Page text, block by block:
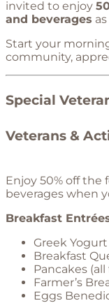
invited to enjoy
and beverages
Start your
community,
Special
Veterans &
Enjoy 50% off the
beverages when
Breakfast
Greek
Breakfast
Pancakes (all
Farmer’s
Eggs